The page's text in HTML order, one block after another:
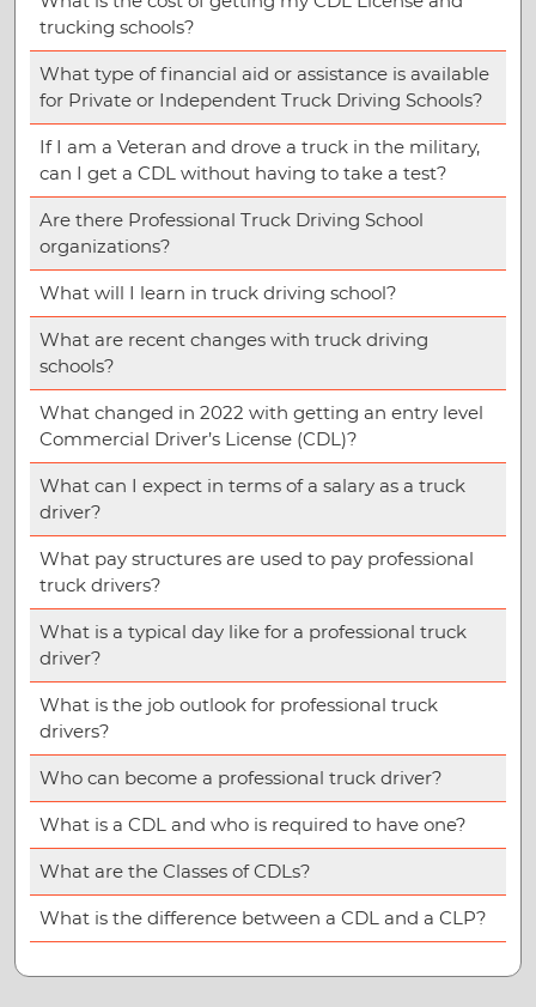
trucking schools?
What type of financial aid or assistance is available
for Private or Independent Truck Driving Schools?
If I am a Veteran and drove a truck in the military,
can I get a CDL without having to take a test?
Are there Professional Truck Driving School
organizations?
What will I learn in truck driving school?
What are recent changes with truck driving
schools?
What changed in 2022 with getting an entry level
Commercial Driver’s License (CDL)?
What can I expect in terms of a salary as a truck
driver?
What pay structures are used to pay professional
truck drivers?
What is a typical day like for a professional truck
driver?
What is the job outlook for professional truck
drivers?
Who can become a professional truck driver?
What is a CDL and who is required to have one?
What are the Classes of CDLs?
What is the difference between a CDL and a CLP?